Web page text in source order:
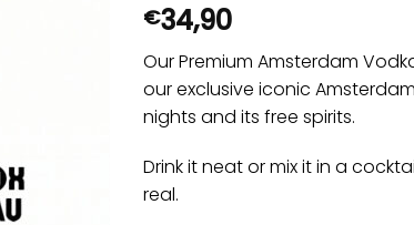
out of 5
based on
customer
ratings
€34,90
Our Premium Amsterdam
our exclusive iconic
nights and its free spirits.
Drink it neat or mix it in a
real.